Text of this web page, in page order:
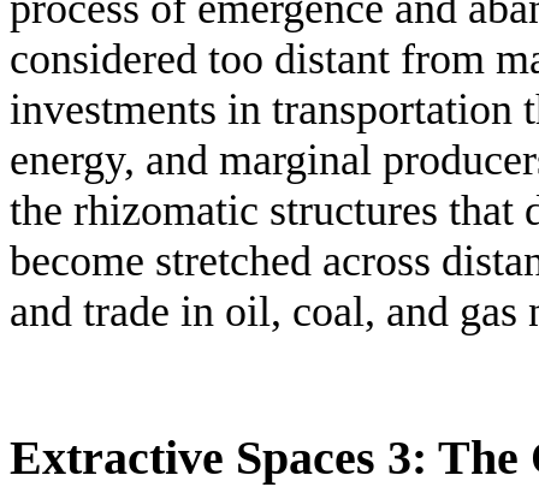
considered too distant from
investments in transportation
energy, and marginal
the rhizomatic structures
become stretched across
and trade in oil, coal, and gas
Extractive Spaces 3: